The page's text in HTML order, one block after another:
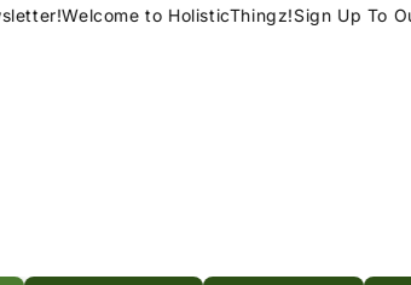
Welcome to HolisticThingz!Sign Up To